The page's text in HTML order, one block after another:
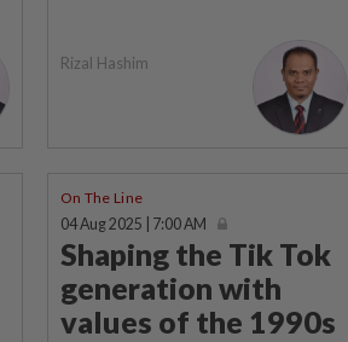
Rizal Hashim
On The Line
04 Aug 2025 | 7:00 AM
Shaping the Tik Tok
generation with
values of the 1990s